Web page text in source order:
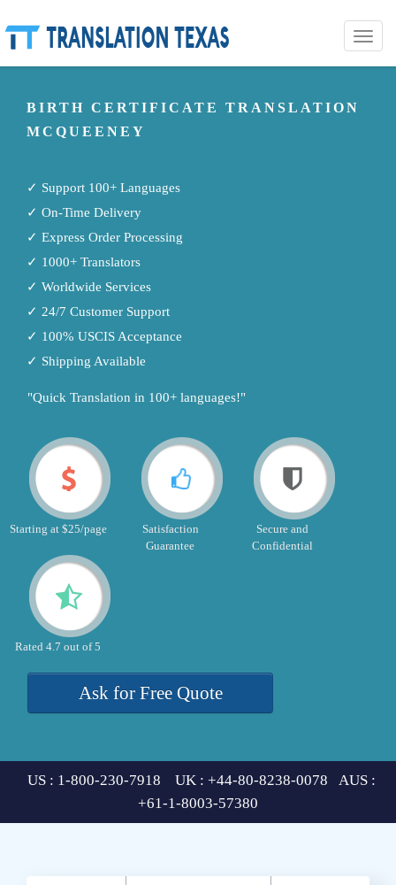
Toggle
BIRTH CERTIFICATE TRANSLATION
MCQUEENEY
✓ Support 100+ Languages
✓ On-Time Delivery
✓ Express Order Processing
✓ 1000+ Translators
✓ Worldwide Services
✓ 24/7 Customer Support
✓ 100% USCIS Acceptance
✓ Shipping Available
"Quick Translation in 100+ languages!"
Starting at $25/page
Satisfaction
Guarantee
Secure and
Confidential
Rated 4.7 out of 5
Ask for Free Quote
US : 1-800-230-7918 UK : +44-80-8238-0078 AUS :
+61-1-8003-57380